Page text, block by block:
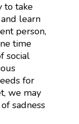
to take
learn
person,
time
social
for
we may
sadness